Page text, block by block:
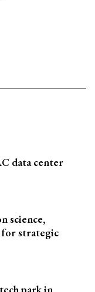
data center
science,
for strategic